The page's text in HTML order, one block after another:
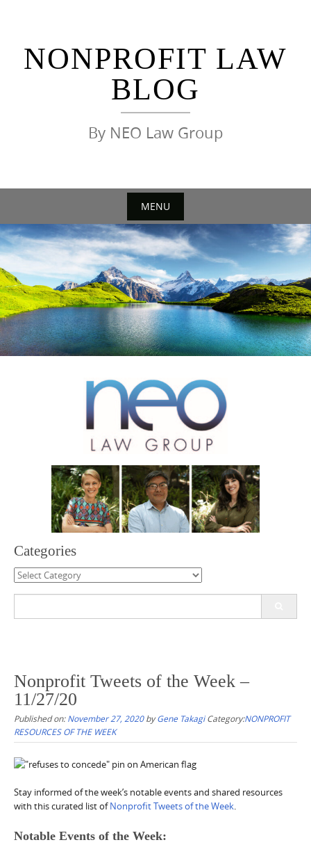
NONPROFIT LAW
BLOG
By NEO Law Group
MENU
Skip
to
content
Categories
Categories
Nonprofit Tweets of the Week –
11/27/20
Published on:November 27, 2020byGene Takagi Category:NONPROFIT
RESOURCES OF THE WEEK
Stay informed of the week’s notable events and shared resources
with this curated list ofNonprofit Tweets of the Week.
Notable Events of the Week: